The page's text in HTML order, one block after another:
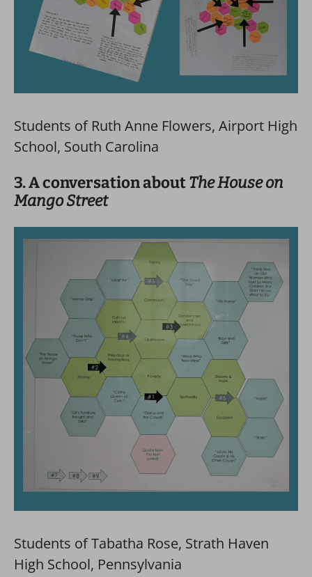
Students of Ruth Anne Flowers, Airport High
School, South Carolina
3. A conversation aboutThe House on
Mango Street
Students of Tabatha Rose, Strath Haven
High School, Pennsylvania